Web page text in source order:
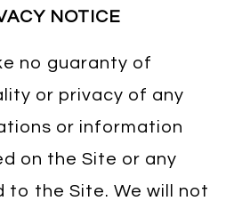
NOTICE
no guaranty of
or privacy of any
or information
on the Site or any
to the Site. We will not